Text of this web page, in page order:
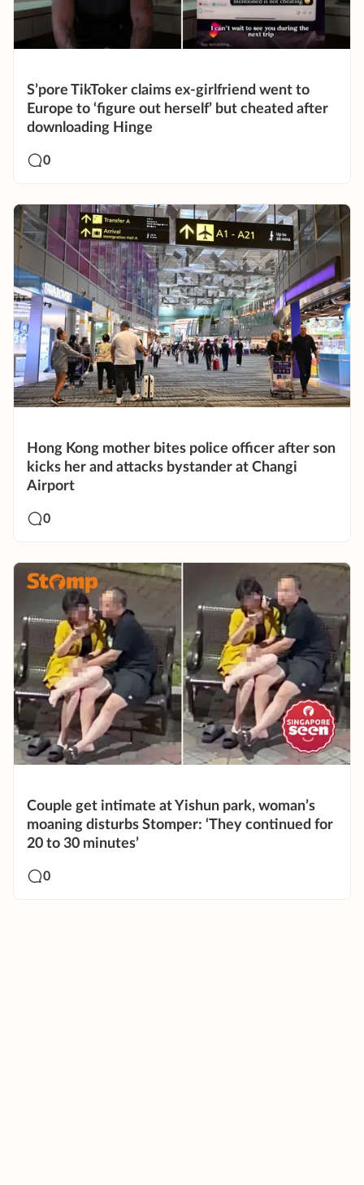
S’pore TikToker claims ex-girlfriend went to
Europe to ‘figure out herself’ but cheated after
downloading Hinge
0
Hong Kong mother bites police officer after son
kicks her and attacks bystander at Changi
Airport
0
Couple get intimate at Yishun park, woman’s
moaning disturbs Stomper: ‘They continued for
20 to 30 minutes’
0